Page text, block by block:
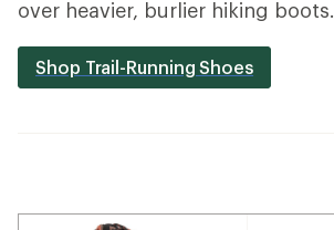
over heavier, burlier hiking boots.
Shop Trail-Running Shoes